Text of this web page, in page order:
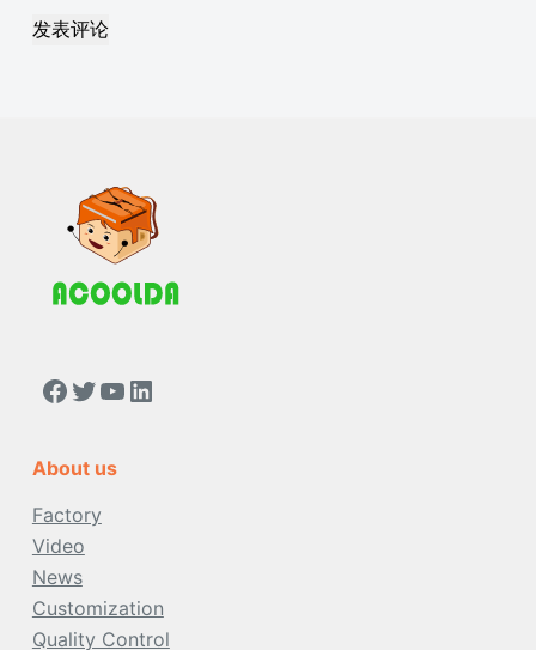
发表评论
https://www.facebook.com/people/Acoolda-FOOD-Delivery-BAG/100068808668975/
Twitter
YouTube
LinkedIn
About us
Factory
Video
News
Customization
Quality Control